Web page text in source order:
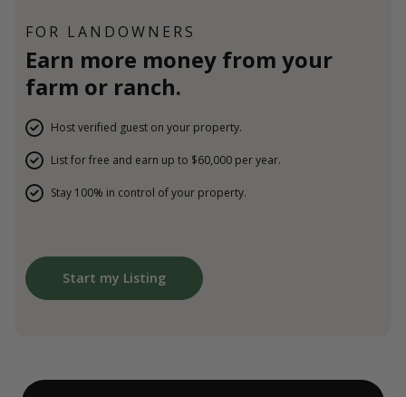
FOR LANDOWNERS
Earn more money from your
farm or ranch.
Host verified guest on your property.
List for free and earn up to $60,000 per year.
Stay 100% in control of your property.
Start my Listing